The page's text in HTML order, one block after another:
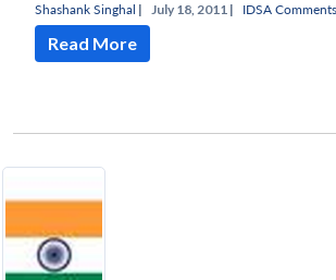
Shashank Singhal | July 18, 2011 | IDSA Comments
Read More